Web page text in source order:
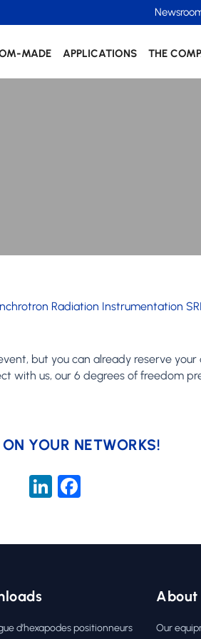
MADE APPLICATIONS THE
Radiation Instrumentation SRI
but you can already reserve your
with us, our 6 degrees of freedom
YOUR NETWORKS!
LinkedIn
d’hexapodes positionneurs
About
Our